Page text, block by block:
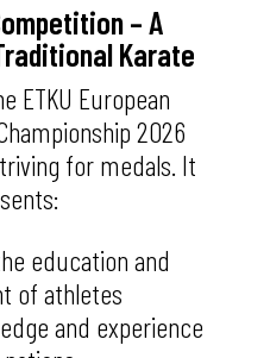
– A
Karate
ETKU European
2026
for medals. It
education and
of athletes
and experience